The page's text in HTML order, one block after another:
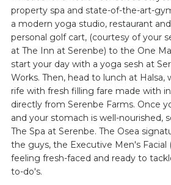
property spa and state-of-the-art-
a modern yoga studio, restaurant
personal golf cart, (courtesy of your
at The Inn at Serenbe) to the One
start your day with a yoga sesh at
Works. Then, head to lunch at Halsa,
rife with fresh filling fare made with
directly from Serenbe Farms. Once
and your stomach is well-nourished,
The Spa at Serenbe. The Osea
the guys, the Executive Men's Facial
feeling fresh-faced and ready to
to-do's.